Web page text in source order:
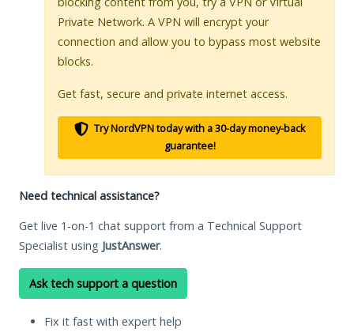
Private Network. A VPN will encrypt your
connection and allow you to bypass most website
blocks.
Get fast, secure and private internet access.
Try NordVPN today with a 30-day money-back
guarantee!
Need technical assistance?
Get live 1-on-1 chat support from a Technical Support
Specialist using JustAnswer.
Ask tech support a question
Fix it fast with expert help